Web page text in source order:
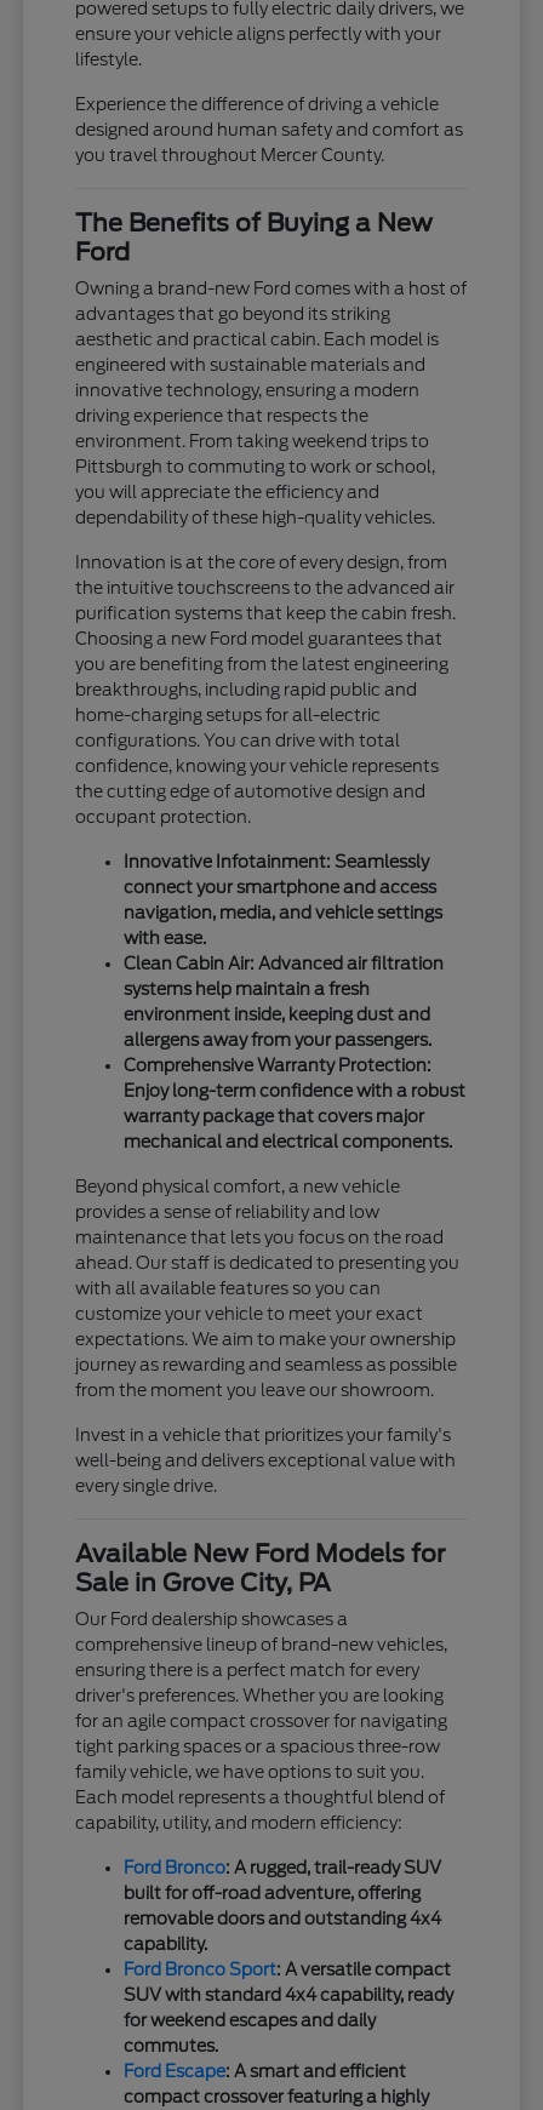
powered setups to fully electric daily drivers, we
ensure your vehicle aligns perfectly with your
lifestyle.
Experience the difference of driving a vehicle
designed around human safety and comfort as
you travel throughout Mercer County.
The Benefits of Buying a New
Ford
Owning a brand-new Ford comes with a host of
advantages that go beyond its striking
aesthetic and practical cabin. Each model is
engineered with sustainable materials and
innovative technology, ensuring a modern
driving experience that respects the
environment. From taking weekend trips to
Pittsburgh to commuting to work or school,
you will appreciate the efficiency and
dependability of these high-quality vehicles.
Innovation is at the core of every design, from
the intuitive touchscreens to the advanced air
purification systems that keep the cabin fresh.
Choosing a new Ford model guarantees that
you are benefiting from the latest engineering
breakthroughs, including rapid public and
home-charging setups for all-electric
configurations. You can drive with total
confidence, knowing your vehicle represents
the cutting edge of automotive design and
occupant protection.
Innovative Infotainment: Seamlessly
connect your smartphone and access
navigation, media, and vehicle settings
with ease.
Clean Cabin Air: Advanced air filtration
systems help maintain a fresh
environment inside, keeping dust and
allergens away from your passengers.
Comprehensive Warranty Protection:
Enjoy long-term confidence with a robust
warranty package that covers major
mechanical and electrical components.
Beyond physical comfort, a new vehicle
provides a sense of reliability and low
maintenance that lets you focus on the road
ahead. Our staff is dedicated to presenting you
with all available features so you can
customize your vehicle to meet your exact
expectations. We aim to make your ownership
journey as rewarding and seamless as possible
from the moment you leave our showroom.
Invest in a vehicle that prioritizes your family's
well-being and delivers exceptional value with
every single drive.
Available New Ford Models for
Sale in Grove City, PA
Our Ford dealership showcases a
comprehensive lineup of brand-new vehicles,
ensuring there is a perfect match for every
driver's preferences. Whether you are looking
for an agile compact crossover for navigating
tight parking spaces or a spacious three-row
family vehicle, we have options to suit you.
Each model represents a thoughtful blend of
capability, utility, and modern efficiency:
Ford Bronco: A rugged, trail-ready SUV
built for off-road adventure, offering
removable doors and outstanding 4x4
capability.
Ford Bronco Sport: A versatile compact
SUV with standard 4x4 capability, ready
for weekend escapes and daily
commutes.
Ford Escape: A smart and efficient
compact crossover featuring a highly